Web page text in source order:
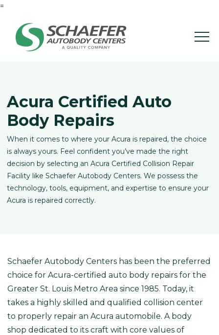
=
Acura Certified Auto
Body Repairs
When it comes to where your Acura is repaired, the choice
is always yours. Feel confident you’ve made the right
decision by selecting an Acura Certified Collision Repair
Facility like Schaefer Autobody Centers. We possess the
technology, tools, equipment, and expertise to ensure your
Acura is repaired correctly.
Schaefer Autobody Centers has been the preferred
choice for Acura-certified auto body repairs for the
Greater St. Louis Metro Area since 1985. Today, it
takes a highly skilled and qualified collision center
to properly repair an Acura automobile. A body
shop dedicated to its craft with core values of